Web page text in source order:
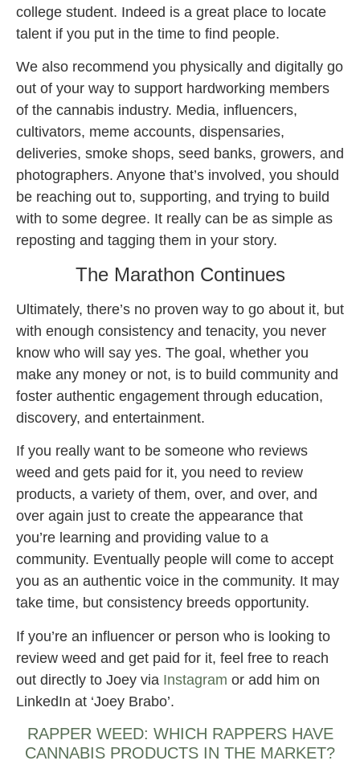
college student. Indeed is a great place to locate
talent if you put in the time to find people.
We also recommend you physically and digitally go
out of your way to support hardworking members
of the cannabis industry. Media, influencers,
cultivators, meme accounts, dispensaries,
deliveries, smoke shops, seed banks, growers, and
photographers. Anyone that’s involved, you should
be reaching out to, supporting, and trying to build
with to some degree. It really can be as simple as
reposting and tagging them in your story.
The Marathon Continues
Ultimately, there’s no proven way to go about it, but
with enough consistency and tenacity, you never
know who will say yes. The goal, whether you
make any money or not, is to build community and
foster authentic engagement through education,
discovery, and entertainment.
If you really want to be someone who reviews
weed and gets paid for it, you need to review
products, a variety of them, over, and over, and
over again just to create the appearance that
you’re learning and providing value to a
community. Eventually people will come to accept
you as an authentic voice in the community. It may
take time, but consistency breeds opportunity.
If you’re an influencer or person who is looking to
review weed and get paid for it, feel free to reach
out directly to Joey via Instagram or add him on
LinkedIn at ‘Joey Brabo’.
RAPPER WEED: WHICH RAPPERS HAVE
CANNABIS PRODUCTS IN THE MARKET?